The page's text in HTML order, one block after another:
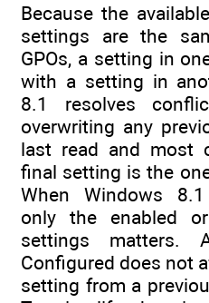
Because the
settings are the
GPOs, a setting in
with a setting in
8.1 resolves
overwriting any
last read and most
final setting is the
When Windows
only the enabled
settings
Configured does not
setting from a